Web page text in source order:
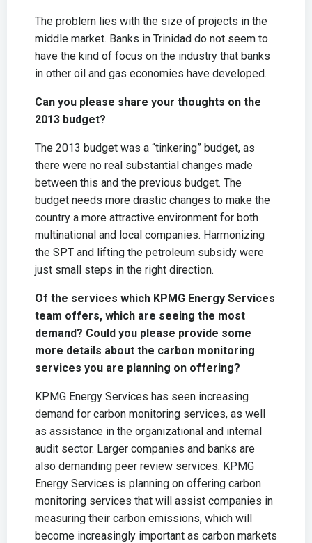
The problem lies with the size of projects in the
middle market. Banks in Trinidad do not seem to
have the kind of focus on the industry that banks
in other oil and gas economies have developed.
Can you please share your thoughts on the
2013 budget?
The 2013 budget was a “tinkering” budget, as
there were no real substantial changes made
between this and the previous budget. The
budget needs more drastic changes to make the
country a more attractive environment for both
multinational and local companies. Harmonizing
the SPT and lifting the petroleum subsidy were
just small steps in the right direction.
Of the services which KPMG Energy Services
team offers, which are seeing the most
demand? Could you please provide some
more details about the carbon monitoring
services you are planning on offering?
KPMG Energy Services has seen increasing
demand for carbon monitoring services, as well
as assistance in the organizational and internal
audit sector. Larger companies and banks are
also demanding peer review services. KPMG
Energy Services is planning on offering carbon
monitoring services that will assist companies in
measuring their carbon emissions, which will
become increasingly important as carbon markets